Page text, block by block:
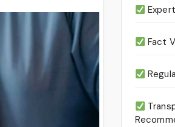
Fact